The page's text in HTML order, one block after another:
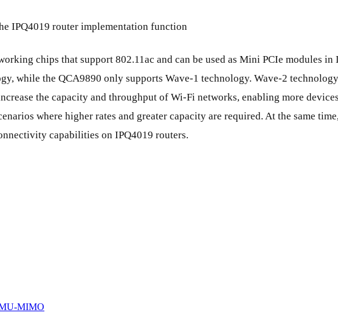
IPQ4019 router implementation function
chips that support 802.11ac and can be used as Mini PCIe modules
while the QCA9890 only supports Wave-1 technology. Wave-2
the capacity and throughput of Wi-Fi networks, enabling more
where higher rates and greater capacity are required. At the same
capabilities on IPQ4019 routers.
MIMO